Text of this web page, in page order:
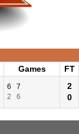
Games FT
6
7
2
6
2
0